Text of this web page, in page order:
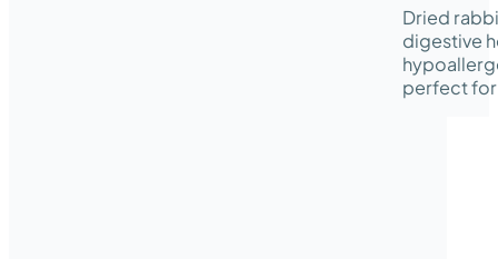
Dried
digestive
perfect for